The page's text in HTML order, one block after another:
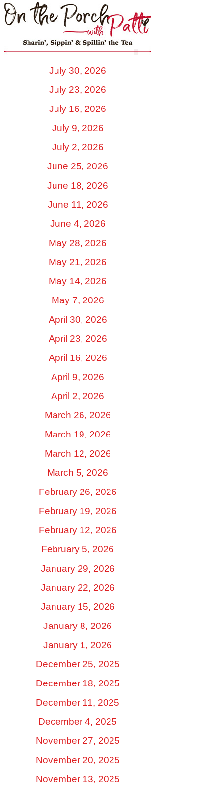
July 30, 2026
July 23, 2026
July 16, 2026
July 9, 2026
July 2, 2026
June 25, 2026
June 18, 2026
June 11, 2026
June 4, 2026
May 28, 2026
May 21, 2026
May 14, 2026
May 7, 2026
April 30, 2026
April 23, 2026
April 16, 2026
April 9, 2026
April 2, 2026
March 26, 2026
March 19, 2026
March 12, 2026
March 5, 2026
February 26, 2026
February 19, 2026
February 12, 2026
February 5, 2026
January 29, 2026
January 22, 2026
January 15, 2026
January 8, 2026
January 1, 2026
December 25, 2025
December 18, 2025
December 11, 2025
December 4, 2025
November 27, 2025
November 20, 2025
November 13, 2025